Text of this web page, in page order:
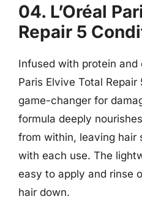
04. L’Oréal
Repair 5
Infused with protein and
Paris Elvive Total
game-changer for
formula deeply
from within, leaving hair
with each use. The
easy to apply and rinse
hair down.